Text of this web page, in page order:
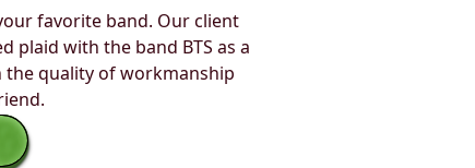
favorite band. Our client
plaid with the band BTS as a
quality of workmanship